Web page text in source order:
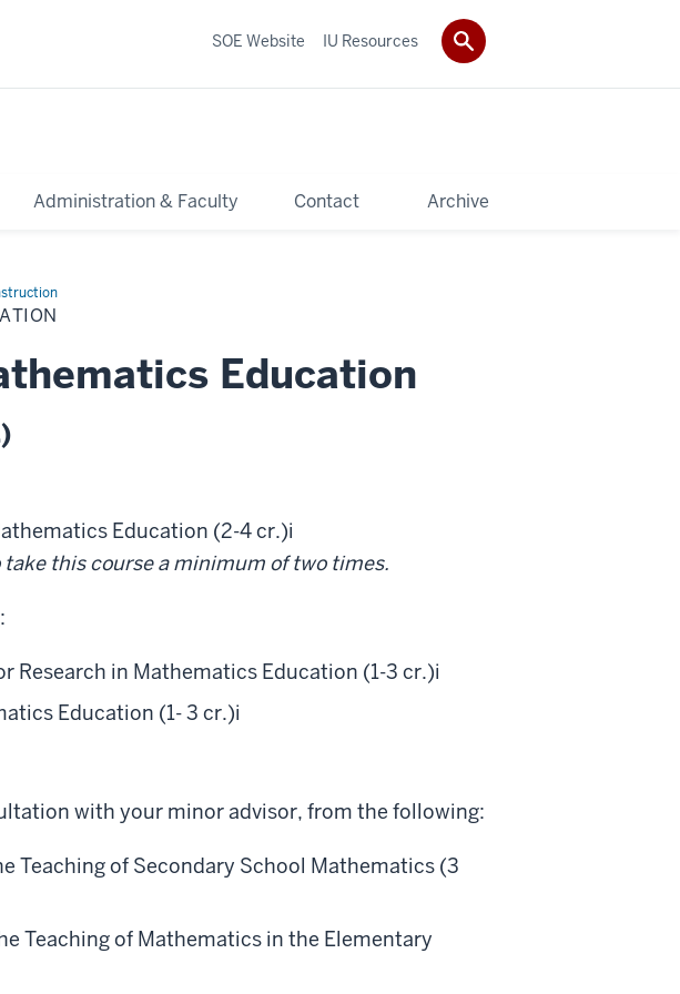
Administration & Faculty Contact Archive
SOE Website IU Resources
Education
Education (2-4 cr.)i
this course a minimum of two times.
Research in Mathematics Education (1-3 cr.)i
Education (1- 3 cr.)i
with your minor advisor, from the following:
Teaching of Secondary School Mathematics (3
Teaching of Mathematics in the Elementary